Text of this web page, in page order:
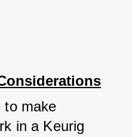
to make
in a Keurig